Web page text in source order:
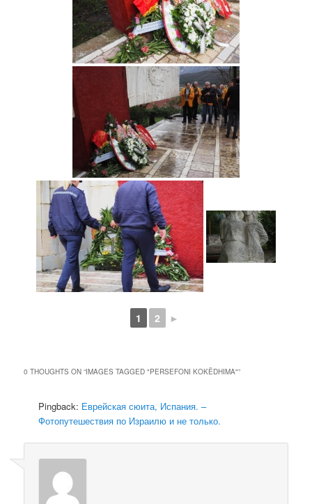
1 2 ►
0 THOUGHTS ON “IMAGES TAGGED "PERSEFONI KOKËDHIMA"”
Pingback: Еврейская сюита, Испания. –
Фотопутешествия по Израилю и не только.